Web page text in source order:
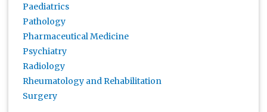
Paediatrics
Pathology
Pharmaceutical Medicine
Psychiatry
Radiology
Rheumatology and Rehabilitation
Surgery